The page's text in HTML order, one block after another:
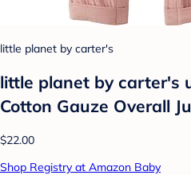
little planet by carter's
little planet by carter's
Cotton Gauze Overall
$22.00
Shop Registry at Amazon Baby